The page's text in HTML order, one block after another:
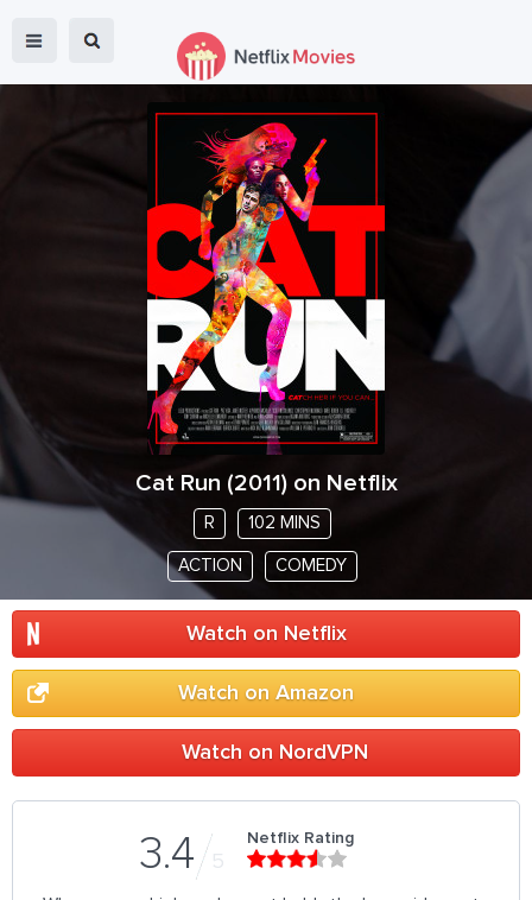
Cat Run (2011 ) on Netflix
R 102 MINS
ACTION COMEDY
Watch on Netflix
Watch on Amazon
Watch on NordVPN
3.4 5
Netflix Rating